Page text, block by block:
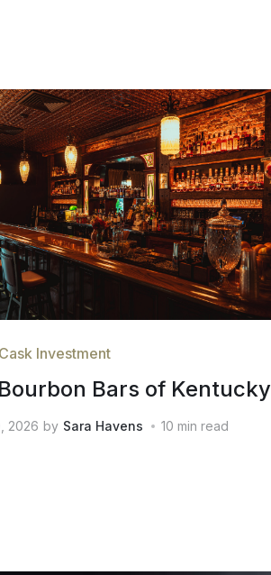
Investment
Bars of Kentucky
2026 by Sara Havens 10 min read